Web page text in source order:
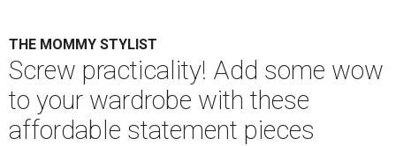
THE MOMMY STYLIST
Screw practicality! Add some wow
to your wardrobe with these
affordable statement pieces